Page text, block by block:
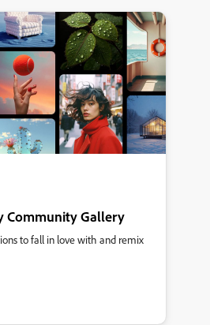
Community Gallery
to fall in love with and remix